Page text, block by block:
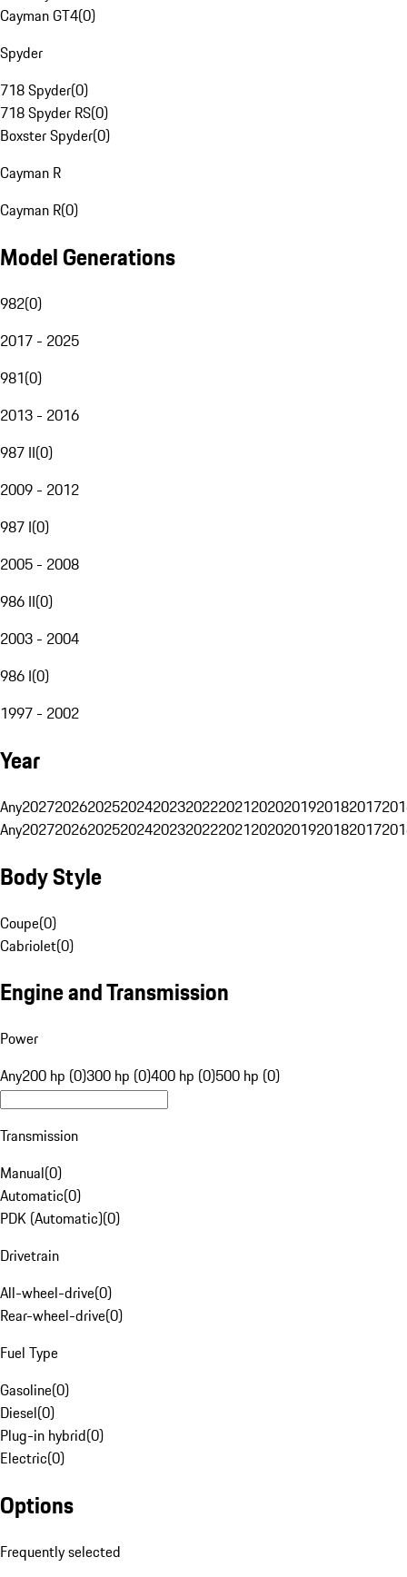
Cayman GT4(0)
Spyder
718 Spyder(0)
718 Spyder RS(0)
Boxster Spyder(0)
Cayman R
Cayman R(0)
Model Generations
982(0)
2017 - 2025
981(0)
2013 - 2016
987 II(0)
2009 - 2012
987 I(0)
2005 - 2008
986 II(0)
2003 - 2004
986 I(0)
1997 - 2002
Year
Any20272026202520242023202220212020201920182017
Any20272026202520242023202220212020201920182017
Body Style
Coupe(0)
Cabriolet(0)
Engine and Transmission
Power
Any200 hp (0)300 hp (0)400 hp (0)500 hp (0)
Transmission
Manual(0)
Automatic(0)
PDK (Automatic)(0)
Drivetrain
All-wheel-drive(0)
Rear-wheel-drive(0)
Fuel Type
Gasoline(0)
Diesel(0)
Plug-in hybrid(0)
Electric(0)
Options
Frequently selected